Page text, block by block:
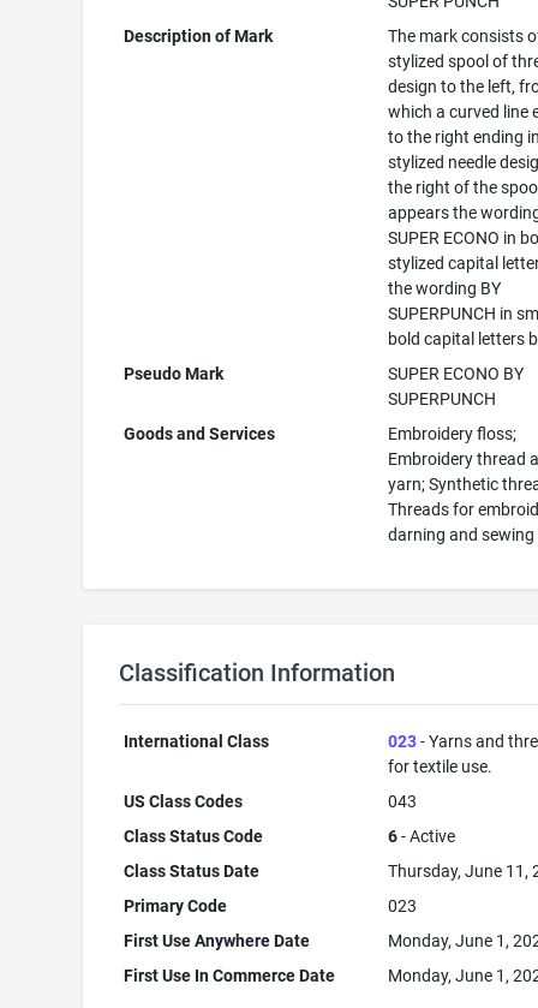
Description of Mark
The mark consists
stylized spool of
design to the left,
which a curved line
to the right ending
stylized needle
the right of the
appears the
SUPER ECONO in
stylized capital
the wording BY
SUPERPUNCH in
bold capital letters
Pseudo Mark
SUPER ECONO BY
SUPERPUNCH
Goods and Services
Embroidery floss;
Embroidery thread
yarn; Synthetic
Threads for
darning and sewing
Classification Information
International Class 023- Yarns and
for textile use.
US Class Codes
043
Class Status Code
6- Active
Class Status Date
Thursday, June 11,
Primary Code
023
First Use Anywhere Date
Monday, June 1,
First Use In Commerce Date
Monday, June 1,